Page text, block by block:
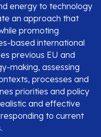
energy to technology
an approach that
promoting
based international
previous EU and
making, assessing
processes and
priorities and policy
and effective
to current